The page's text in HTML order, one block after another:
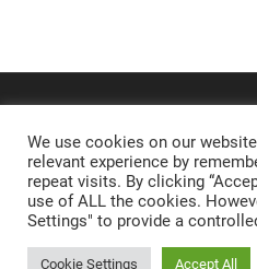
We use cookies on our
relevant experience by
repeat visits. By clicking
use of ALL the cookies.
Settings" to provide a
Cookie Settings Accept All